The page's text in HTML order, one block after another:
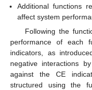
Additional functions
affect system
Following the
performance of each
indicators, as
negative interactions
against the CE
structured using the